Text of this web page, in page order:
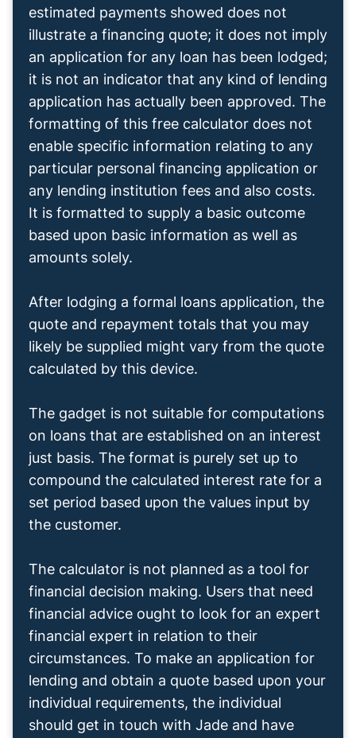
estimated payments showed does not
illustrate a financing quote; it does not imply
an application for any loan has been lodged;
it is not an indicator that any kind of lending
application has actually been approved. The
formatting of this free calculator does not
enable specific information relating to any
particular personal financing application or
any lending institution fees and also costs.
It is formatted to supply a basic outcome
based upon basic information as well as
amounts solely.
After lodging a formal loans application, the
quote and repayment totals that you may
likely be supplied might vary from the quote
calculated by this device.
The gadget is not suitable for computations
on loans that are established on an interest
just basis. The format is purely set up to
compound the calculated interest rate for a
set period based upon the values input by
the customer.
The calculator is not planned as a tool for
financial decision making. Users that need
financial advice ought to look for an expert
financial expert in relation to their
circumstances. To make an application for
lending and obtain a quote based upon your
individual requirements, the individual
should get in touch with Jade and have